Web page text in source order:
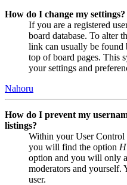
How do I change my settings?
If you are a registered
board database. To alter
link can usually be found
top of board pages. This
your settings and
Nahoru
How do I prevent my
listings?
Within your User Control
you will find the option
option and you will only
moderators and yourself.
user.